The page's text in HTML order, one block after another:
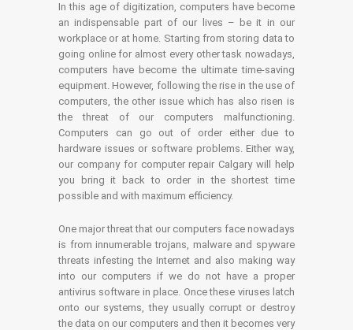
In this age of digitization, computers have become
an indispensable part of our lives – be it in our
workplace or at home. Starting from storing data to
going online for almost every other task nowadays,
computers have become the ultimate time-saving
equipment. However, following the rise in the use of
computers, the other issue which has also risen is
the threat of our computers malfunctioning.
Computers can go out of order either due to
hardware issues or software problems. Either way,
our company for computer repair Calgary will help
you bring it back to order in the shortest time
possible and with maximum efficiency.
One major threat that our computers face nowadays
is from innumerable trojans, malware and spyware
threats infesting the Internet and also making way
into our computers if we do not have a proper
antivirus software in place. Once these viruses latch
onto our systems, they usually corrupt or destroy
the data on our computers and then it becomes very